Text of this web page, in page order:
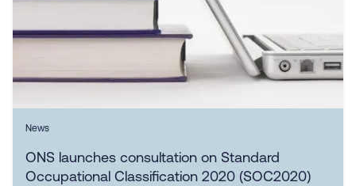
News
ONS launches consultation on Standard
Occupational Classification 2020 (SOC2020)